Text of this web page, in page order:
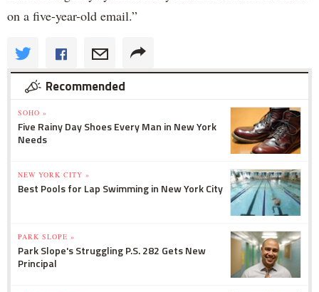
on a five-year-old email.”
Recommended
SOHO »
Five Rainy Day Shoes Every Man in New York
Needs
NEW YORK CITY »
Best Pools for Lap Swimming in New York City
PARK SLOPE »
Park Slope's Struggling P.S. 282 Gets New
Principal